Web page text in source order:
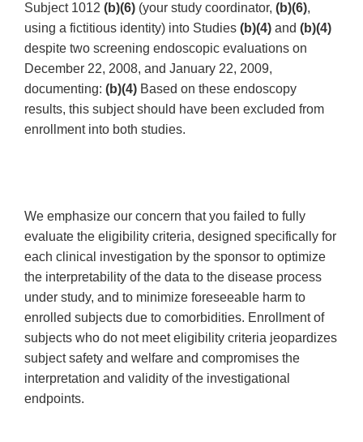
Subject 1012 (b)(6) (your study coordinator, (b)(6),
using a fictitious identity) into Studies (b)(4) and (b)(4)
despite two screening endoscopic evaluations on
December 22, 2008, and January 22, 2009,
documenting: (b)(4) Based on these endoscopy
results, this subject should have been excluded from
enrollment into both studies.
We emphasize our concern that you failed to fully
evaluate the eligibility criteria, designed specifically for
each clinical investigation by the sponsor to optimize
the interpretability of the data to the disease process
under study, and to minimize foreseeable harm to
enrolled subjects due to comorbidities. Enrollment of
subjects who do not meet eligibility criteria jeopardizes
subject safety and welfare and compromises the
interpretation and validity of the investigational
endpoints.